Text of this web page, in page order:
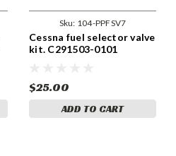
Sku: 104-PPFSV7
Cessna fuel selector valve
kit. C291503-0101
$25.00
ADD TO CART